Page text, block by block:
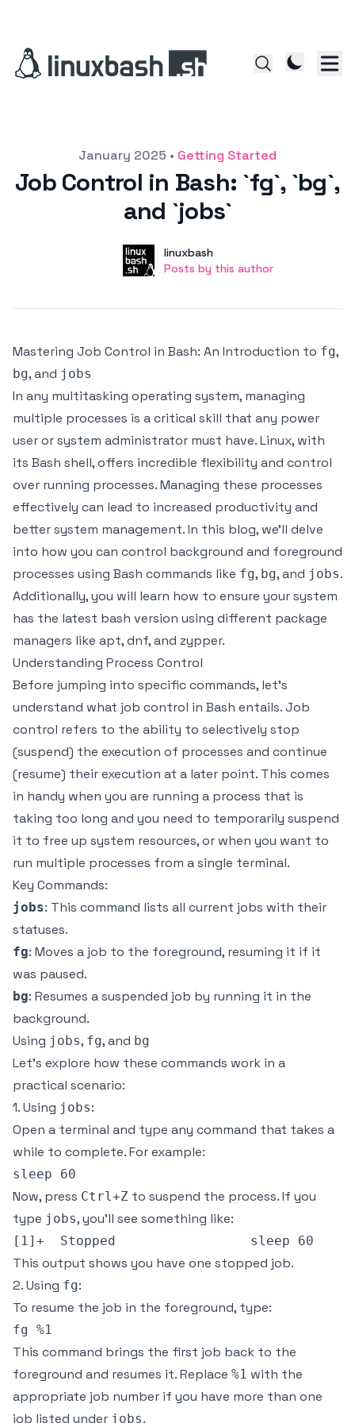
January 2025 • Getting Started
Job Control in Bash: `fg`, `bg`,
and `jobs`
User
linuxbash
Posts by this author
Posts by this author
Mastering Job Control in Bash: An Introduction to fg,
bg, and jobs
In any multitasking operating system, managing
multiple processes is a critical skill that any power
user or system administrator must have. Linux, with
its Bash shell, offers incredible flexibility and control
over running processes. Managing these processes
effectively can lead to increased productivity and
better system management. In this blog, we’ll delve
into how you can control background and foreground
processes using Bash commands like fg, bg, and jobs.
Additionally, you will learn how to ensure your system
has the latest bash version using different package
managers like apt, dnf, and zypper.
Understanding Process Control
Before jumping into specific commands, let’s
understand what job control in Bash entails. Job
control refers to the ability to selectively stop
(suspend) the execution of processes and continue
(resume) their execution at a later point. This comes
in handy when you are running a process that is
taking too long and you need to temporarily suspend
it to free up system resources, or when you want to
run multiple processes from a single terminal.
Key Commands:
jobs: This command lists all current jobs with their
statuses.
fg: Moves a job to the foreground, resuming it if it
was paused.
bg: Resumes a suspended job by running it in the
background.
Using jobs, fg, and bg
Let’s explore how these commands work in a
practical scenario:
1. Using jobs:
Open a terminal and type any command that takes a
while to complete. For example:
Now, press Ctrl+Z to suspend the process. If you
type jobs, you’ll see something like:
This output shows you have one stopped job.
2. Using fg:
To resume the job in the foreground, type:
This command brings the first job back to the
foreground and resumes it. Replace %1 with the
appropriate job number if you have more than one
job listed under jobs.